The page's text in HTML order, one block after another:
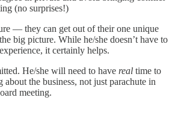
(no surprises!)
— they can get out of their one unique
big picture. While he/she doesn’t have to
it certainly helps.
He/she will need to have real time to
the business, not just parachute in
meeting.